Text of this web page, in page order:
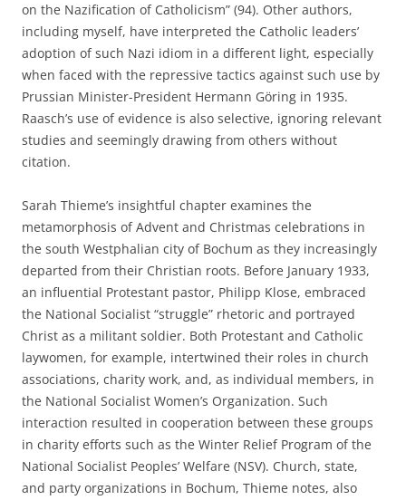
on the Nazification of Catholicism” (94). Other authors,
including myself, have interpreted the Catholic leaders’
adoption of such Nazi idiom in a different light, especially
when faced with the repressive tactics against such use by
Prussian Minister-President Hermann Göring in 1935.
Raasch’s use of evidence is also selective, ignoring relevant
studies and seemingly drawing from others without
citation.
Sarah Thieme’s insightful chapter examines the
metamorphosis of Advent and Christmas celebrations in
the south Westphalian city of Bochum as they increasingly
departed from their Christian roots. Before January 1933,
an influential Protestant pastor, Philipp Klose, embraced
the National Socialist “struggle” rhetoric and portrayed
Christ as a militant soldier. Both Protestant and Catholic
laywomen, for example, intertwined their roles in church
associations, charity work, and, as individual members, in
the National Socialist Women’s Organization. Such
interaction resulted in cooperation between these groups
in charity efforts such as the Winter Relief Program of the
National Socialist Peoples’ Welfare (NSV). Church, state,
and party organizations in Bochum, Thieme notes, also